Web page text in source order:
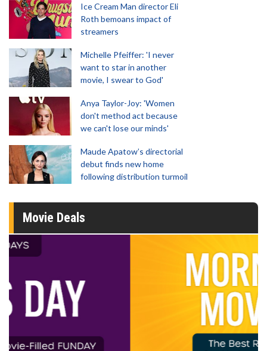
Ice Cream Man director Eli
Roth bemoans impact of
streamers
Michelle Pfeiffer: 'I never
want to star in another
movie, I swear to God'
Anya Taylor-Joy: 'Women
don't method act because
we can't lose our minds'
Maude Apatow’s directorial
debut finds new home
following distribution turmoil
Movie Deals